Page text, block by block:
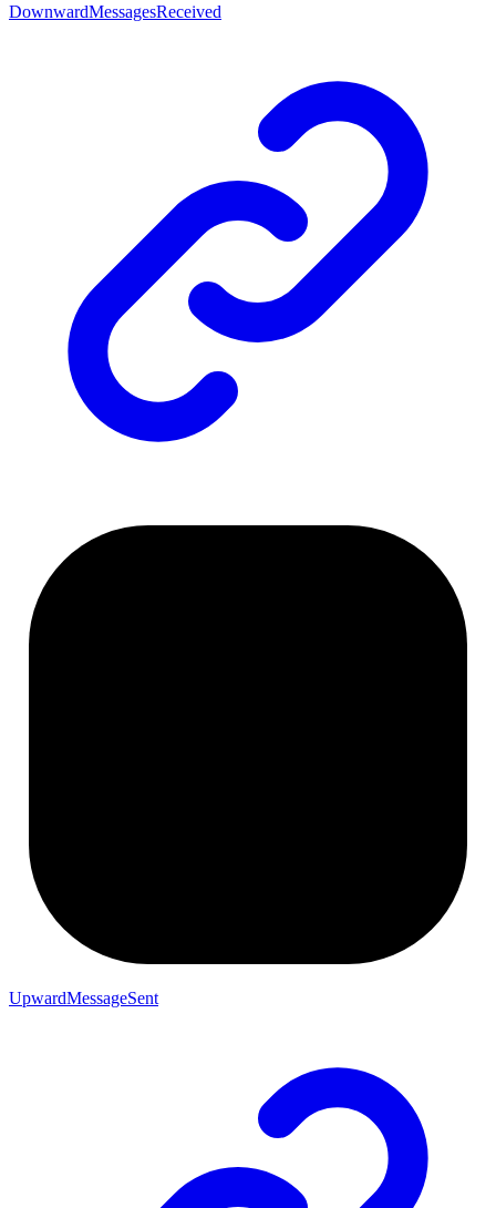
DownwardMessagesReceived
UpwardMessageSent